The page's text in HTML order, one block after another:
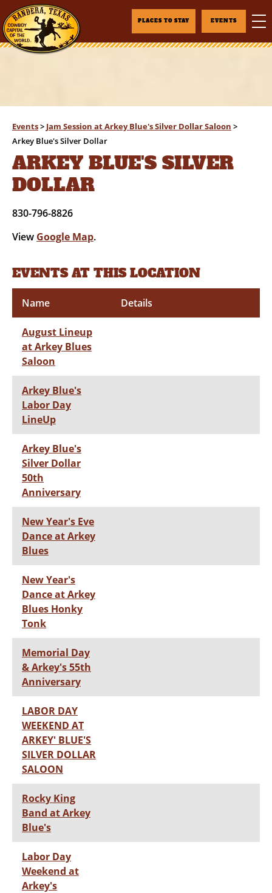
PLACES TO STAY EVENTS
Events> Jam Session at Arkey Blue's Silver Dollar Saloon >
Arkey Blue's Silver Dollar
ARKEY BLUE'S SILVER
DOLLAR
830-796-8826
View Google Map.
EVENTS AT THIS LOCATION
Name Details
August Lineup
at Arkey Blues
Saloon
Arkey Blue's
Labor Day
LineUp
Arkey Blue's
Silver Dollar
50th
Anniversary
New Year's Eve
Dance at Arkey
Blues
New Year's
Dance at Arkey
Blues Honky
Tonk
Memorial Day
& Arkey's 55th
Anniversary
LABOR DAY
WEEKEND AT
ARKEY' BLUE'S
SILVER DOLLAR
SALOON
Rocky King
Band at Arkey
Blue's
Labor Day
Weekend at
Arkey's